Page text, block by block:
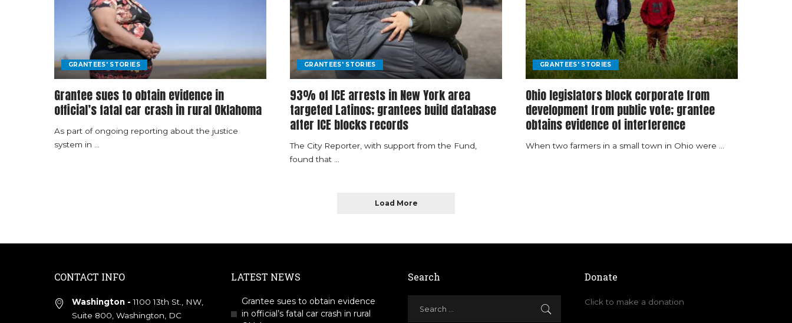
GRANTEES' STORIES
Grantee sues to obtain evidence in
official’s fatal car crash in rural Oklahoma
As part of ongoing reporting about the justice
system in
GRANTEES' STORIES
93% of ICE arrests in New York area
targeted Latinos; grantees build database
after ICE blocks records
The City Reporter, with support from the Fund,
found that
GRANTEES' STORIES
Ohio legislators block corporate from
development from public vote; grantee
obtains evidence of interference
When two farmers in a small town in Ohio were
Load More
CONTACT INFO
Washington - 1100 13th St., NW,
Suite 800, Washington, DC
LATEST NEWS
Grantee sues to obtain evidence
in official’s fatal car crash in rural
Search Donate
Click to make a donation